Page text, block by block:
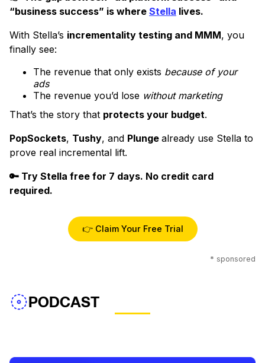
“business success” is where Stella lives.
With Stella’s incrementality testing and MMM, you
finally see:
The revenue that only exists because of your
ads
The revenue you’d lose without marketing
That’s the story that protects your budget.
PopSockets, Tushy, and Plunge already use Stella to
prove real incremental lift.
🔑 Try Stella free for 7 days. No credit card
required.
👉 Claim Your Free Trial
* sponsored
PODCAST